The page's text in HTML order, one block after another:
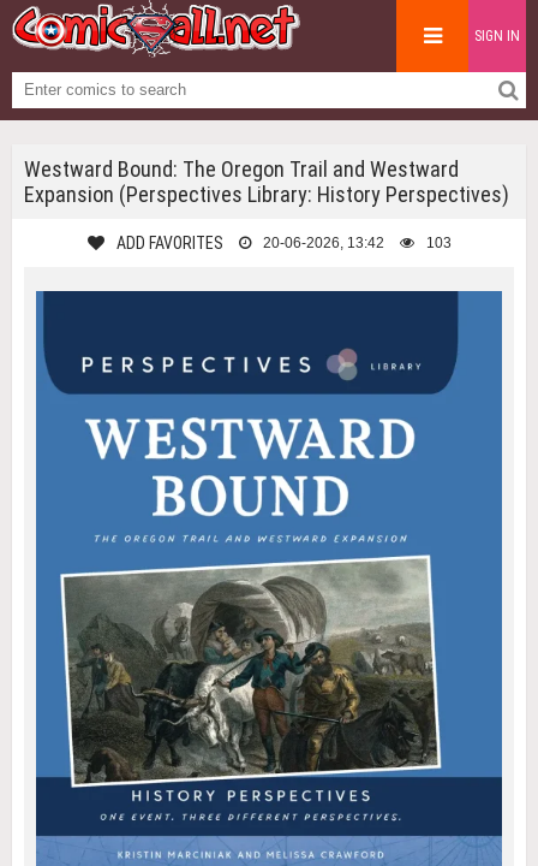
SIGN IN
Westward Bound: The Oregon Trail and Westward
Expansion (Perspectives Library: History Perspectives)
ADD FAVORITES 20-06-2026, 13:42 103